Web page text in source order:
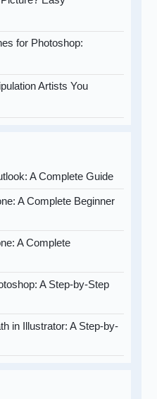
for Photoshop:
Artists You
A Complete Guide
A Complete Beginner
A Complete
A Step-by-Step
in Illustrator: A Step-by-